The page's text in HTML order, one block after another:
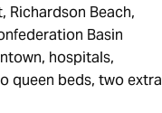
Richardson Beach,
Basin
hospitals,
queen beds, two extra